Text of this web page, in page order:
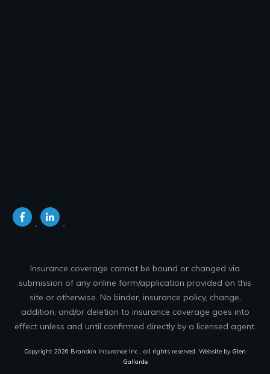
Insurance coverage cannot be bound or changed via
submission of any online form/application provided on this
site or otherwise. No binder, insurance policy, change,
addition, and/or deletion to insurance coverage goes into
effect unless and until confirmed directly by a licensed agent.
Copyright 2026 Brandon Insurance Inc., all rights reserved. Website by Glen
Gallarde